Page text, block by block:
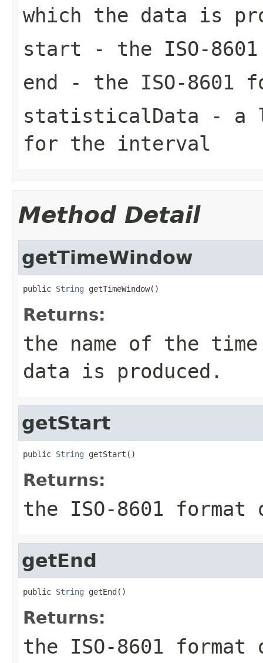
which the data is
start - the ISO-
end - the ISO-8601
statisticalData - a
for the interval
Method Detail
getTimeWindow
public String getTimeWindow()
Returns:
the name of the
data is produced.
getStart
public String getStart()
Returns:
the ISO-8601
getEnd
public String getEnd()
Returns:
the ISO-8601